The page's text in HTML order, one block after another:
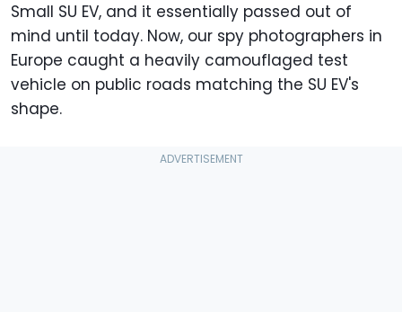
Small SU EV, and it essentially passed out of
mind until today. Now, our spy photographers in
Europe caught a heavily camouflaged test
vehicle on public roads matching the SU EV's
shape.